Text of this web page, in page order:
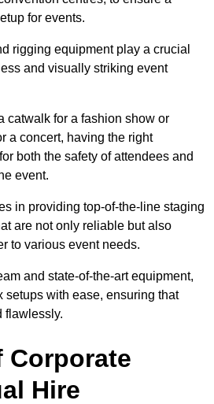
for events.
rigging equipment play a crucial
and visually striking event
catwalk for a fashion show or
a concert, having the right
both the safety of attendees and
event.
in providing top-of-the-line staging
are not only reliable but also
to various event needs.
and state-of-the-art equipment,
setups with ease, ensuring that
flawlessly.
Corporate
Hire